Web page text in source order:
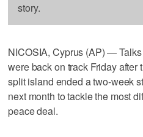
story.
NICOSIA, Cyprus (AP) —
were back on track Friday
split island ended a two-week
next month to tackle the most
peace deal.